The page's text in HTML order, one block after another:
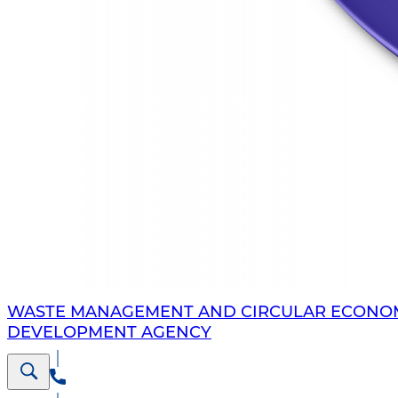
WASTE MANAGEMENT AND CIRCULAR
DEVELOPMENT AGENCY